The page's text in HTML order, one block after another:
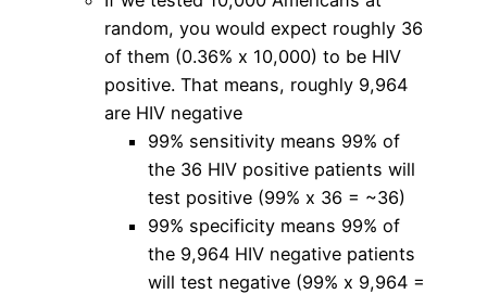
random, you would expect roughly 36
of them (0.36% x 10,000) to be HIV
positive. That means, roughly 9,964
are HIV negative
99% sensitivity means 99% of
the 36 HIV positive patients will
test positive (99% x 36 = ~36)
99% specificity means 99% of
the 9,964 HIV negative patients
will test negative (99% x 9,964 =